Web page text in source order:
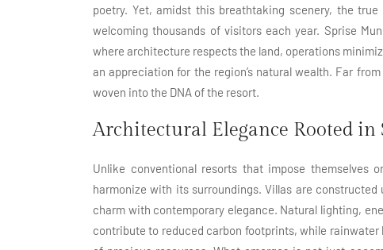
poetry. Yet, amidst this breathtaking scenery, the
welcoming thousands of visitors each year. Sprise
where architecture respects the land, operations
an appreciation for the region’s natural wealth. Far
woven into the DNA of the resort.
Architectural Elegance Rooted
Unlike conventional resorts that impose themselves
harmonize with its surroundings. Villas are
charm with contemporary elegance. Natural lighting,
contribute to reduced carbon footprints, while